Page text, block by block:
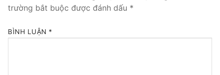
trường bắt buộc được đánh dấu *
BÌNH LUẬN *